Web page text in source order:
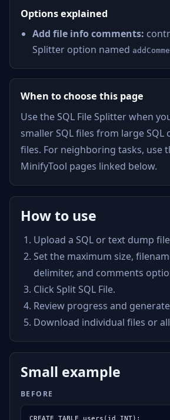
Options explained
Add file info comments:
Splitter option named
When to choose this page
Use the SQL File Splitter when
smaller SQL files from large SQL
files. For neighboring tasks, use
MinifyTool pages linked below.
How to use
Upload a SQL or text dump
Set the maximum size,
delimiter, and comments
Click Split SQL File.
Review progress and
Download individual files or
Small example
BEFORE